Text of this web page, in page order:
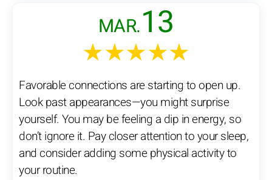
MAR.13
★★★★★
Favorable connections are starting to open up.
Look past appearances—you might surprise
yourself. You may be feeling a dip in energy, so
don’t ignore it. Pay closer attention to your sleep,
and consider adding some physical activity to
your routine.